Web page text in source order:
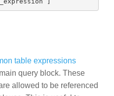
table expressions
query block. These
allowed to be referenced